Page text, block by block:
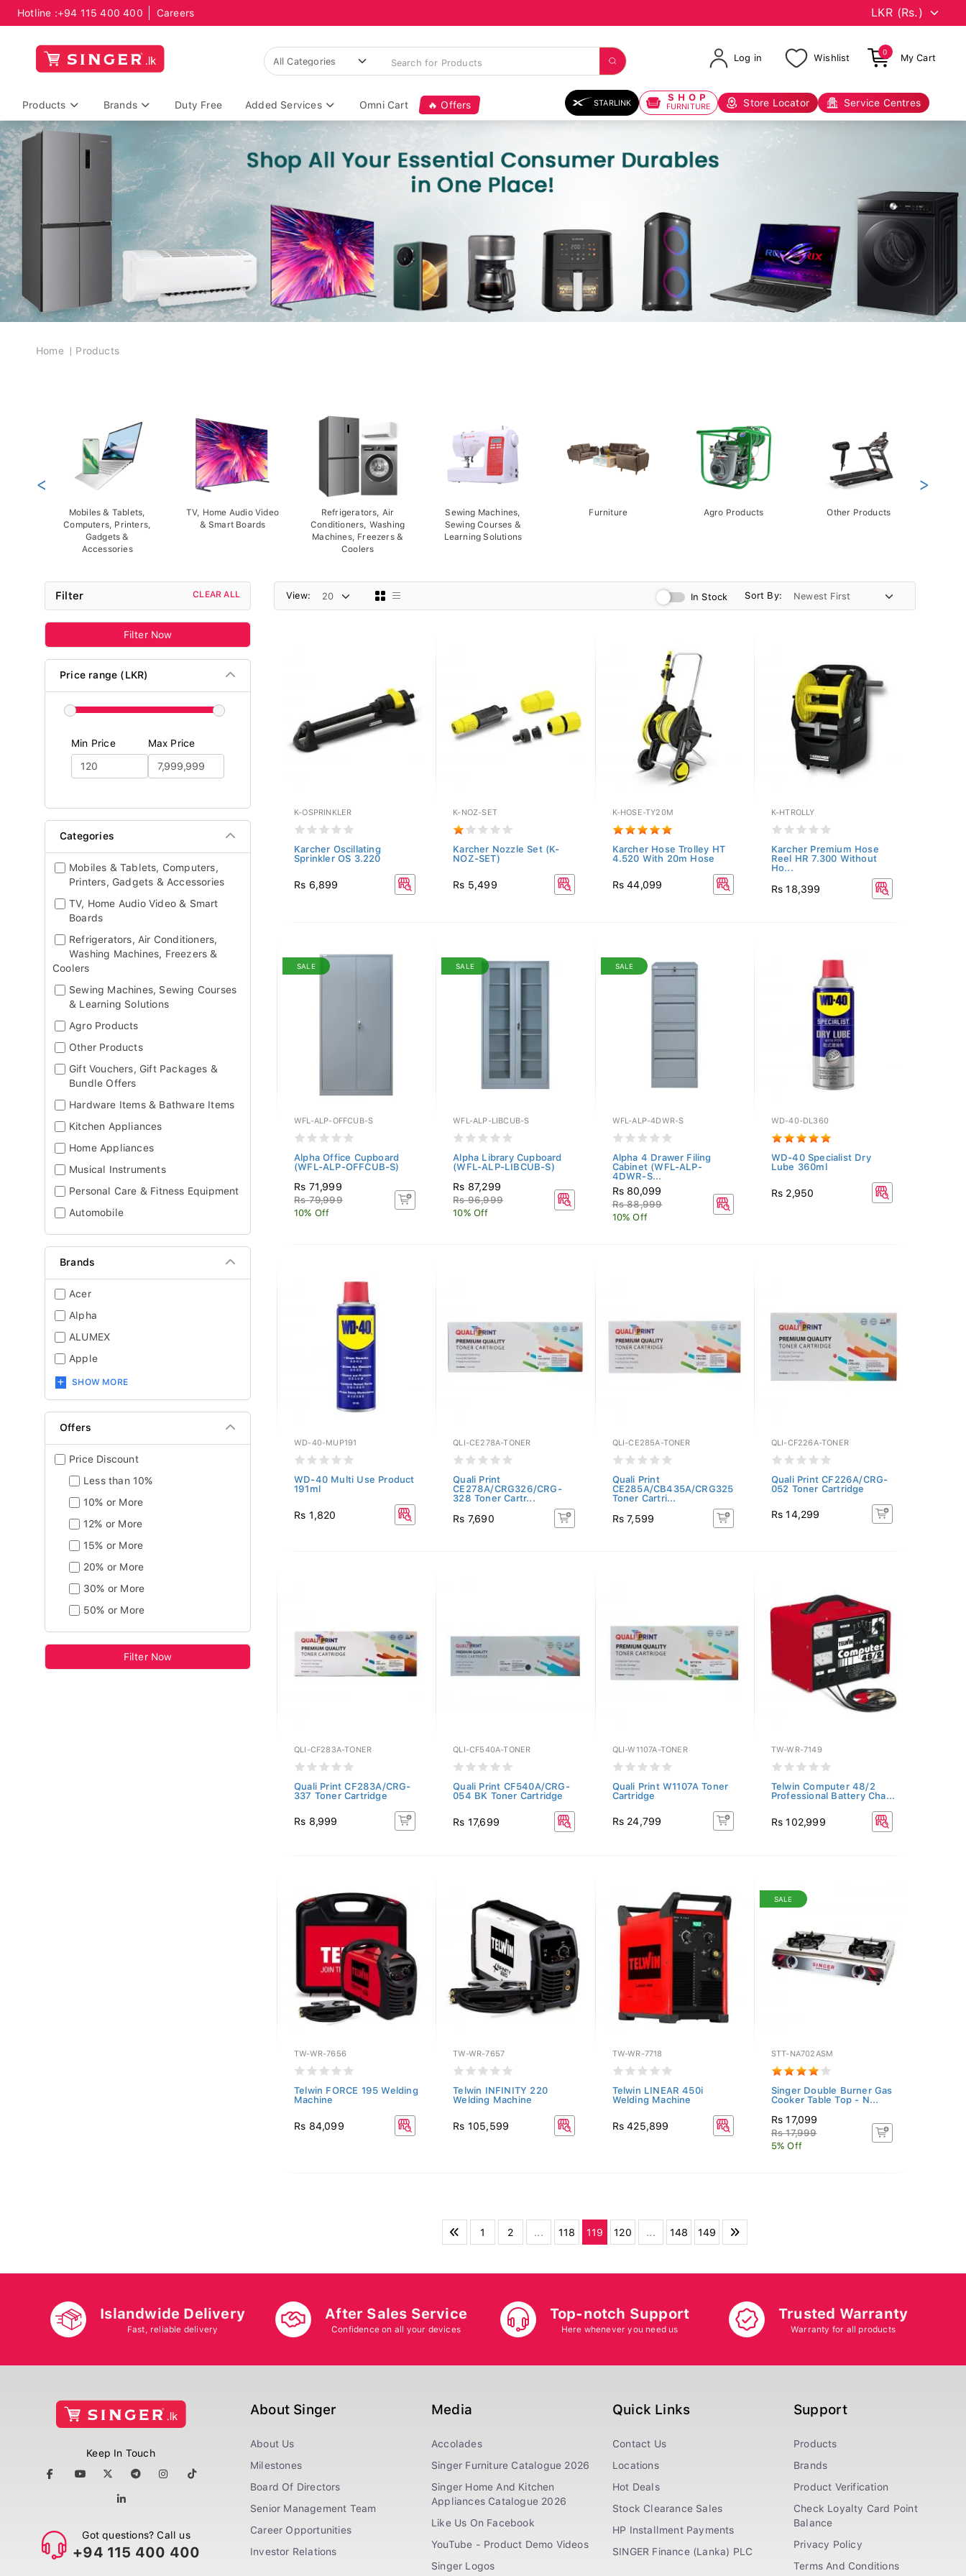
Hotline :+94 115 400 400 Careers
Log in Wishlist
0
My Cart
Products Brands Duty Free Added Services Omni Cart 🔥 Offers STARLINK SHOP
FURNITURE Store Locator Service Centres
Breadcrumb
Home Products
Mobiles & Tablets,
Computers, Printers,
Gadgets &
Accessories
TV, Home Audio Video
& Smart Boards
Refrigerators, Air
Conditioners, Washing
Machines, Freezers &
Coolers
Sewing Machines,
Sewing Courses &
Learning Solutions
Furniture Agro Products Other Products
< >
Filter CLEAR ALL
Filter Now
Price range (LKR)
Min Price Max Price
Categories
Mobiles & Tablets, Computers,
Printers, Gadgets & Accessories
TV, Home Audio Video & Smart
Boards
Refrigerators, Air Conditioners,
Washing Machines, Freezers &
Coolers
Sewing Machines, Sewing Courses
& Learning Solutions
Agro Products
Other Products
Gift Vouchers, Gift Packages &
Bundle Offers
Hardware Items & Bathware Items
Kitchen Appliances
Home Appliances
Musical Instruments
Personal Care & Fitness Equipment
Automobile
Brands
Acer
Alpha
ALUMEX
Apple
SHOW MORE
Offers
Price Discount
Less than 10%
10% or More
12% or More
15% or More
20% or More
30% or More
50% or More
Filter Now
View: In Stock Sort By:
K-OSPRINKLER
Karcher Oscillating
Sprinkler OS 3.220
Rs 6,899
K-NOZ-SET
Karcher Nozzle Set (K-
NOZ-SET)
Rs 5,499
K-HOSE-TY20M
Karcher Hose Trolley HT
4.520 With 20m Hose
Rs 44,099
K-HTROLLY
Karcher Premium Hose
Reel HR 7.300 Without
Ho...
Rs 18,399
SALE
WFL-ALP-OFFCUB-S
Alpha Office Cupboard
(WFL-ALP-OFFCUB-S)
Rs 71,999
Rs 79,999
10% Off
SALE
WFL-ALP-LIBCUB-S
Alpha Library Cupboard
(WFL-ALP-LIBCUB-S)
Rs 87,299
Rs 96,999
10% Off
SALE
WFL-ALP-4DWR-S
Alpha 4 Drawer Filing
Cabinet (WFL-ALP-
4DWR-S...
Rs 80,099
Rs 88,999
10% Off
WD-40-DL360
WD-40 Specialist Dry
Lube 360ml
Rs 2,950
WD-40-MUP191
WD-40 Multi Use Product
191ml
Rs 1,820
QLI-CE278A-TONER
Quali Print
CE278A/CRG326/CRG-
328 Toner Cartr...
Rs 7,690
QLI-CE285A-TONER
Quali Print
CE285A/CB435A/CRG325
Toner Cartri...
Rs 7,599
QLI-CF226A-TONER
Quali Print CF226A/CRG-
052 Toner Cartridge
Rs 14,299
QLI-CF283A-TONER
Quali Print CF283A/CRG-
337 Toner Cartridge
Rs 8,999
QLI-CF540A-TONER
Quali Print CF540A/CRG-
054 BK Toner Cartridge
Rs 17,699
QLI-W1107A-TONER
Quali Print W1107A Toner
Cartridge
Rs 24,799
TW-WR-7149
Telwin Computer 48/2
Professional Battery Cha...
Rs 102,999
TW-WR-7656
Telwin FORCE 195 Welding
Machine
Rs 84,099
TW-WR-7657
Telwin INFINITY 220
Welding Machine
Rs 105,599
TW-WR-7718
Telwin LINEAR 450i
Welding Machine
Rs 425,899
SALE
STT-NA702ASM
Singer Double Burner Gas
Cooker Table Top - N...
Rs 17,099
Rs 17,999
5% Off
1 2 ... 118 119 120 ... 148 149
Islandwide Delivery
Fast, reliable delivery
After Sales Service
Confidence on all your devices
Top-notch Support
Here whenever you need us
Trusted Warranty
Warranty for all products
Keep In Touch
Got questions? Call us
+94 115 400 400
About Singer
About Us
Milestones
Board Of Directors
Senior Management Team
Career Opportunities
Investor Relations
Media
Accolades
Singer Furniture Catalogue 2026
Singer Home And Kitchen
Appliances Catalogue 2026
Like Us On Facebook
YouTube - Product Demo Videos
Singer Logos
Quick Links
Contact Us
Locations
Hot Deals
Stock Clearance Sales
HP Installment Payments
SINGER Finance (Lanka) PLC
Support
Products
Brands
Product Verification
Check Loyalty Card Point
Balance
Privacy Policy
Terms And Conditions